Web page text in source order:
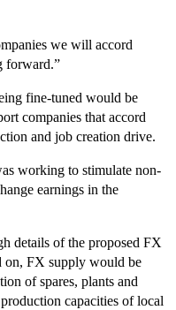
we will accord
forward.”
fine-tuned would be
companies that accord
and job creation drive.
working to stimulate non-
earnings in the
details of the proposed FX
on, FX supply would be
of spares, plants and
capacities of local